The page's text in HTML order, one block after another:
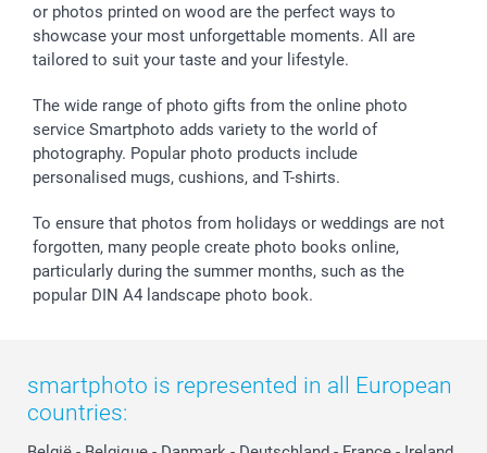
or photos printed on wood are the perfect ways to
showcase your most unforgettable moments. All are
tailored to suit your taste and your lifestyle.
The wide range of photo gifts from the online photo
service Smartphoto adds variety to the world of
photography. Popular photo products include
personalised mugs, cushions, and T-shirts.
To ensure that photos from holidays or weddings are not
forgotten, many people create photo books online,
particularly during the summer months, such as the
popular DIN A4 landscape photo book.
smartphoto is represented in all European
countries: